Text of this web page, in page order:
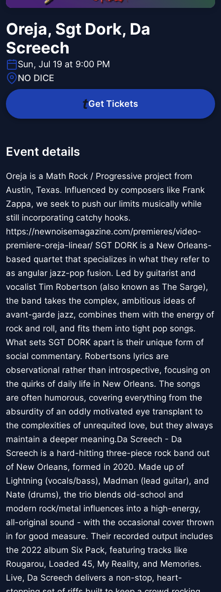
Oreja, Sgt Dork, Da
Screech
Sun, Jul 19 at 9:00 PM
NO DICE
Get Tickets
Event details
Oreja is a Math Rock / Progressive project from
Austin, Texas. Influenced by composers like Frank
Zappa, we seek to push our limits musically while
still incorporating catchy hooks.
https://newnoisemagazine.com/premieres/video-
premiere-oreja-linear/ SGT DORK is a New Orleans-
based quartet that specializes in what they refer to
as angular jazz-pop fusion. Led by guitarist and
vocalist Tim Robertson (also known as The Sarge),
the band takes the complex, ambitious ideas of
avant-garde jazz, combines them with the energy of
rock and roll, and fits them into tight pop songs.
What sets SGT DORK apart is their unique form of
social commentary. Robertsons lyrics are
observational rather than introspective, focusing on
the quirks of daily life in New Orleans. The songs
are often humorous, covering everything from the
absurdity of an oddly motivated eye transplant to
the complexities of unrequited love, but they always
maintain a deeper meaning.Da Screech - Da
Screech is a hard-hitting three-piece rock band out
of New Orleans, formed in 2020. Made up of
Lightning (vocals/bass), Madman (lead guitar), and
Nate (drums), the trio blends old-school and
modern rock/metal influences into a high-energy,
all-original sound - with the occasional cover thrown
in for good measure. Their recorded output includes
the 2022 album Six Pack, featuring tracks like
Rougarou, Loaded 45, My Reality, and Memories.
Live, Da Screech delivers a non-stop, heart-